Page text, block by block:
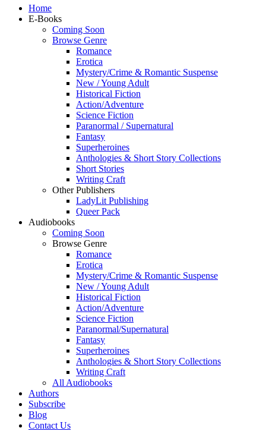
Home
E-Books
Coming Soon
Browse Genre
Romance
Erotica
Mystery/Crime & Romantic Suspense
New / Young Adult
Historical Fiction
Action/Adventure
Science Fiction
Paranormal / Supernatural
Fantasy
Superheroines
Anthologies & Short Story Collections
Short Stories
Writing Craft
Other Publishers
LadyLit Publishing
Queer Pack
Audiobooks
Coming Soon
Browse Genre
Romance
Erotica
Mystery/Crime & Romantic Suspense
New / Young Adult
Historical Fiction
Action/Adventure
Science Fiction
Paranormal/Supernatural
Fantasy
Superheroines
Anthologies & Short Story Collections
Writing Craft
All Audiobooks
Authors
Subscribe
Blog
Contact Us